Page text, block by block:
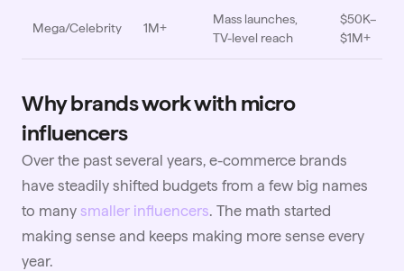
Mega/Celebrity 1M+
Mass launches,
TV-level reach
$50K–
$1M+
Why brands work with micro
influencers
Over the past several years, e-commerce brands
have steadily shifted budgets from a few big names
to many smaller influencers. The math started
making sense and keeps making more sense every
year.